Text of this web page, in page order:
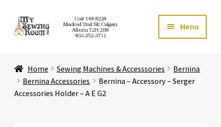
Skip
to
Skip
to
Menu
Store Expand
Home Sewing Machines & Accesssories
Bernina
Bernina Accessories
Bernina – Accessory – Serger
Accessories Holder – A E G2